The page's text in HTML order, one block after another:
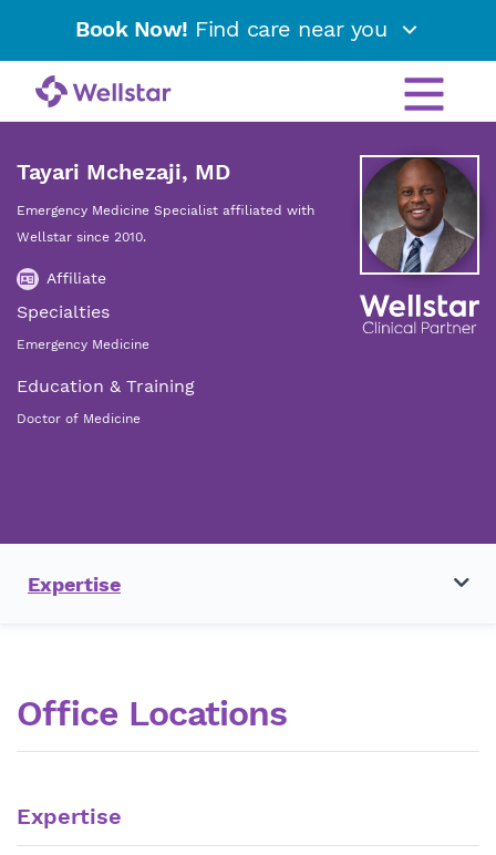
Book Now! Find care near you
Tayari Mchezaji, MD
Emergency Medicine Specialist affiliated with
Wellstar since 2010.
Affiliate
Specialties
Emergency Medicine
Education & Training
Doctor of Medicine
Expertise
Office Locations
Expertise